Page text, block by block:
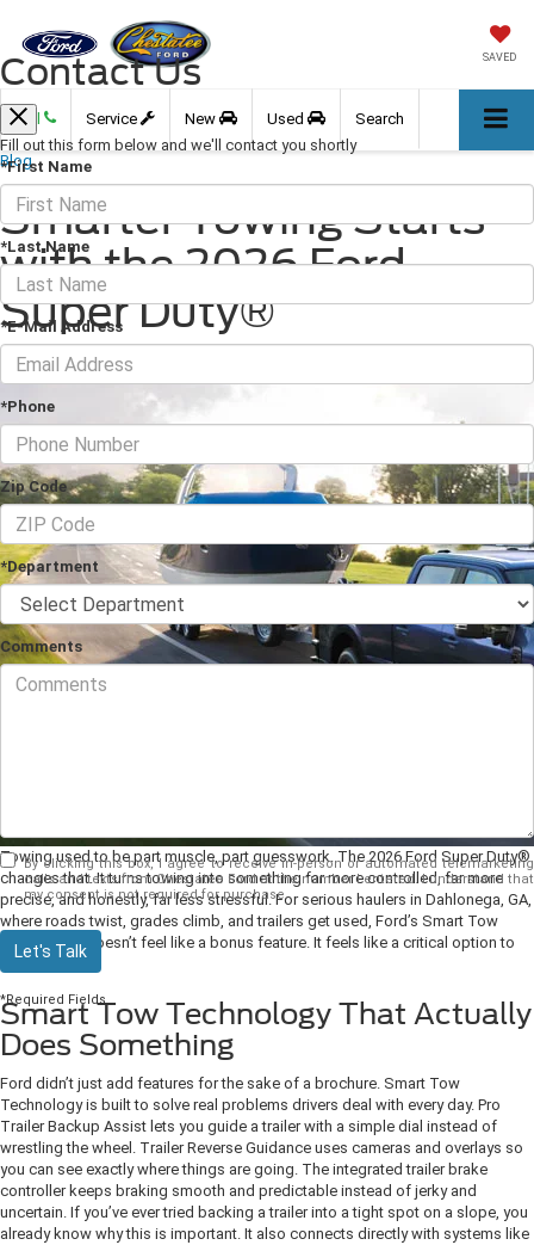
SAVED
Call Service New Used Search
Blog
Smarter Towing Starts
with the 2026 Ford
Super Duty®
April 30, 2026 · 3 min read
Towing used to be part muscle, part guesswork. The 2026 Ford Super Duty®
changes that. It turns towing into something far more controlled, far more
precise, and honestly, far less stressful. For serious haulers in Dahlonega, GA,
where roads twist, grades climb, and trailers get used, Ford’s Smart Tow
Technology doesn’t feel like a bonus feature. It feels like a critical option to
Smart Tow Technology That Actually
Does Something
Ford didn’t just add features for the sake of a brochure. Smart Tow
Technology is built to solve real problems drivers deal with every day. Pro
Trailer Backup Assist lets you guide a trailer with a simple dial instead of
wrestling the wheel. Trailer Reverse Guidance uses cameras and overlays so
you can see exactly where things are going. The integrated trailer brake
controller keeps braking smooth and predictable instead of jerky and
uncertain. If you’ve ever tried backing a trailer into a tight spot on a slope, you
already know why this is important. It also connects directly with systems like
Contact Us
Fill out this form below and we'll contact you shortly
*First Name
*Last Name
*E-Mail Address
*Phone
Zip Code
*Department
Comments
By clicking this box, I agree to receive in-person or automated telemarketing
calls and texts from Chestatee Ford at the number I entered. I understand that
my consent is not required for purchase.
Let's Talk
*Required Fields